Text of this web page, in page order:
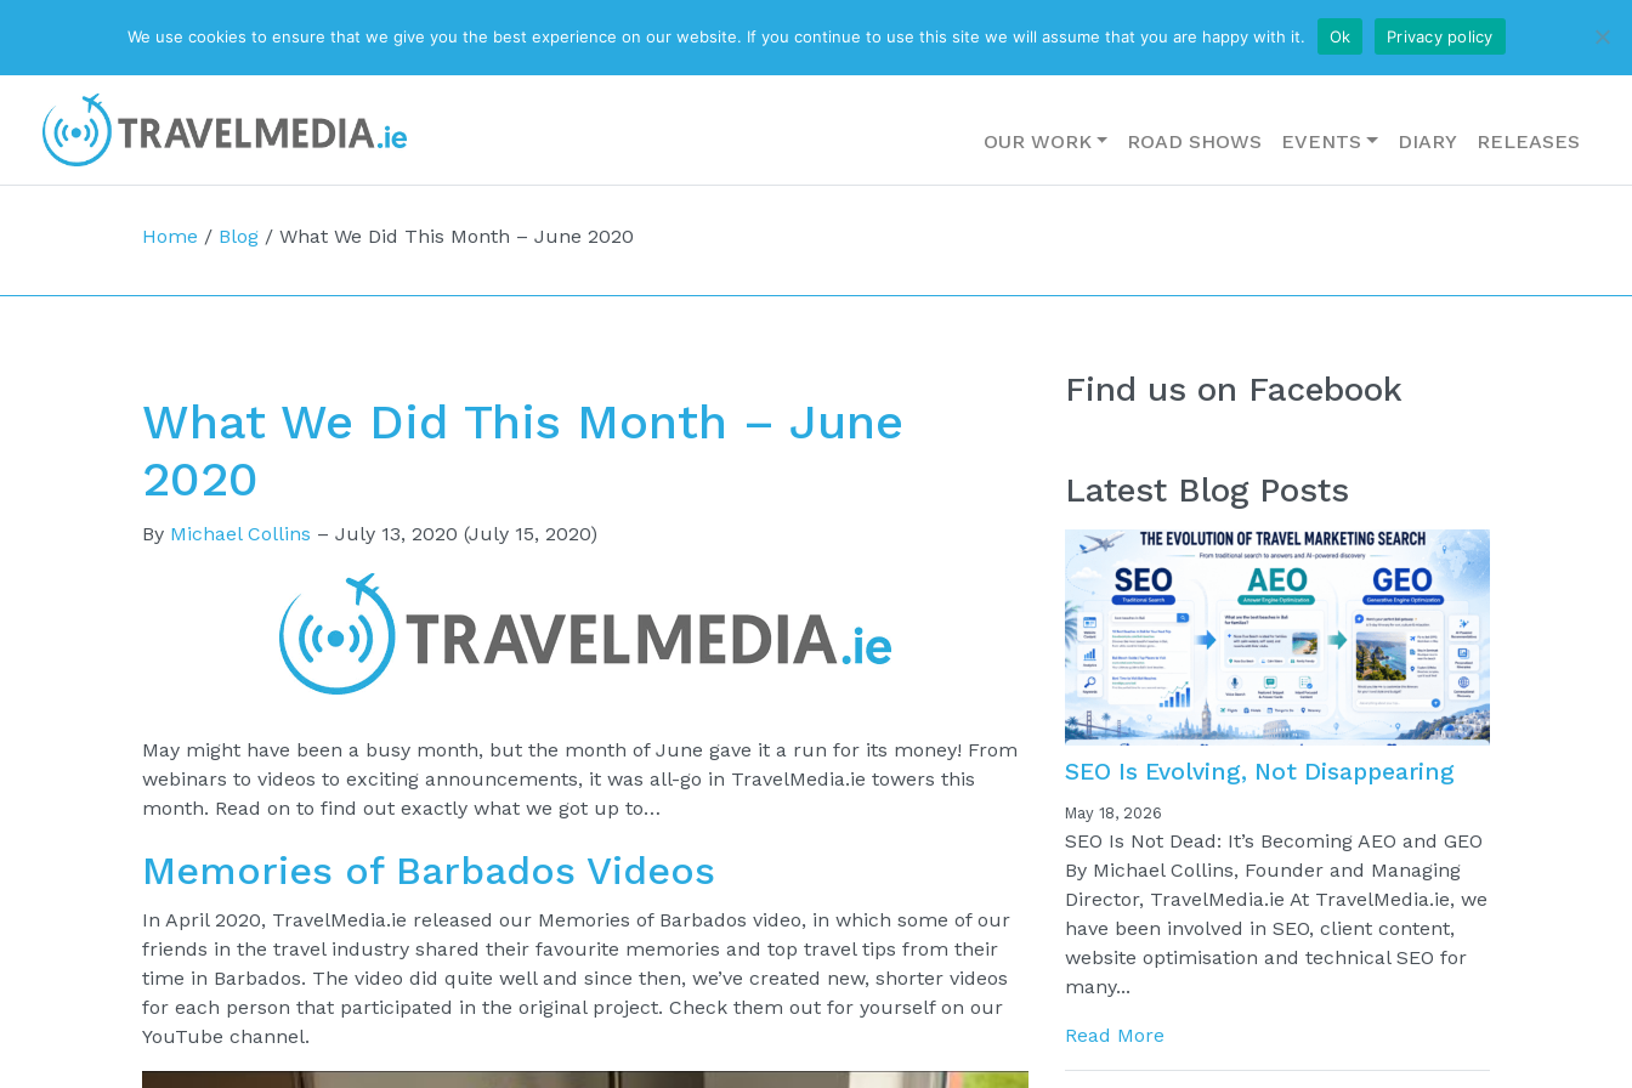
ABOUT BLOG CONTACT US
Main Navigation OUR WORK ROAD SHOWS EVENTS DIARY RELEASES
Home / Blog / What We Did This Month – June 2020
What We Did This Month – June
2020
By Michael Collins – July 13, 2020 (July 15, 2020)
May might have been a busy month, but the month of June gave it a run for its money! From
webinars to videos to exciting announcements, it was all-go in TravelMedia.ie towers this
month. Read on to find out exactly what we got up to…
Memories of Barbados Videos
In April 2020, TravelMedia.ie released our Memories of Barbados video, in which some of our
friends in the travel industry shared their favourite memories and top travel tips from their
time in Barbados. The video did quite well and since then, we’ve created new, shorter videos
for each person that participated in the original project. Check them out for yourself on our
YouTube channel.
Find us on Facebook
Latest Blog Posts
SEO Is Evolving, Not Disappearing
May 18, 2026
SEO Is Not Dead: It’s Becoming AEO and GEO
By Michael Collins, Founder and Managing
Director, TravelMedia.ie At TravelMedia.ie, we
have been involved in SEO, client content,
website optimisation and technical SEO for
many...
Read More
We use cookies to ensure that we give you the best experience on our website. If you continue to use this site we will assume that you are happy with it. Ok Privacy policy